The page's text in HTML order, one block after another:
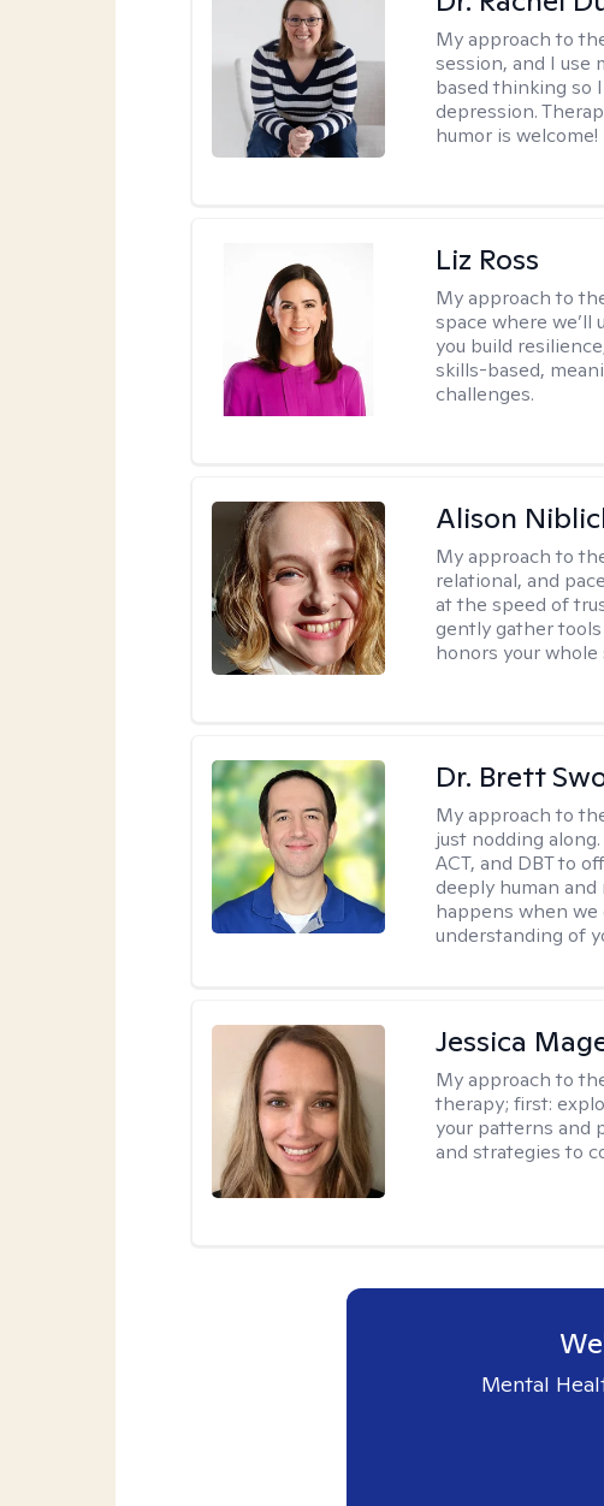
My approach to
session, and I use
based thinking so
depression.
humor is welcome!
Liz Ross
My approach to
space where
you build
skills-based,
challenges.
Alison
My approach to
relational, and
at the speed of
gently gather
honors your whole
Dr. Brett
My approach to
just nodding
ACT, and DBT to
deeply human
happens when
understanding of
Jessica
My approach to
therapy; first:
your patterns and
and strategies to
Mental